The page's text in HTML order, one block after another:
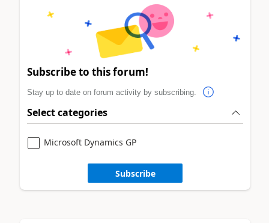
Subscribe to this forum!
Stay up to date on forum activity by subscribing.
Select categories
Microsoft Dynamics GP
Subscribe